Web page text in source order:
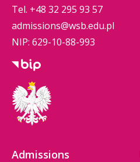
Tel. +48 32 295 93 57
admissions@wsb.edu.pl
NIP: 629-10-88-993
Admissions